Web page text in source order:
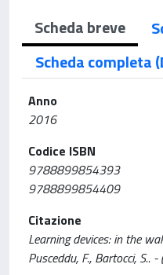
Scheda breve
Scheda completa
Anno
2016
Codice ISBN
9788899854393
9788899854409
Citazione
Learning devices: in the
Pusceddu, F., Bartocci, S..